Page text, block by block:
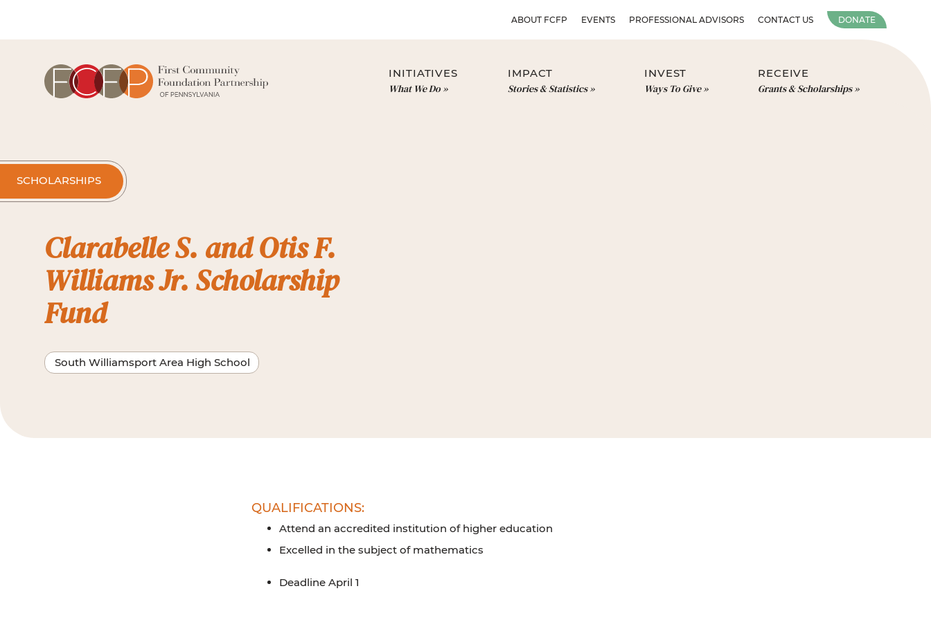
ABOUT FCFP EVENTS PROFESSIONAL ADVISORS CONTACT US DONATE
INITIATIVES
What We Do
IMPACT
Stories & Statistics
INVEST
Ways To Give
RECEIVE
Grants & Scholarships
SCHOLARSHIPS
Clarabelle S. and Otis F.
Williams Jr. Scholarship
Fund
South Williamsport Area High School
QUALIFICATIONS:
Attend an accredited institution of higher education
Excelled in the subject of mathematics
Deadline April 1